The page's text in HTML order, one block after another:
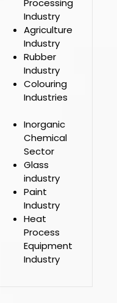
Processing
Industry
Agriculture
Industry
Rubber
Industry
Colouring
Industries
Inorganic
Chemical
Sector
Glass
industry
Paint
Industry
Heat
Process
Equipment
Industry